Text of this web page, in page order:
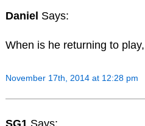
Daniel Says:
When is he returning to
November 17th, 2014 at 12:28 pm